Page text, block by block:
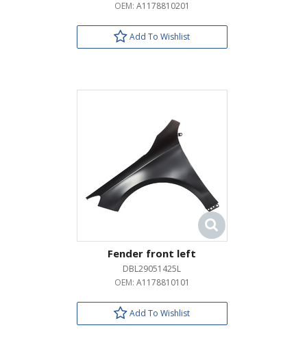
OEM: A1178810201
Add To Wishlist
Fender front left
DBL29051425L
OEM: A1178810101
Add To Wishlist